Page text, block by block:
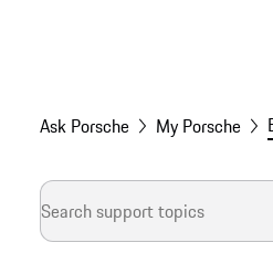
Ask Porsche My Porsche